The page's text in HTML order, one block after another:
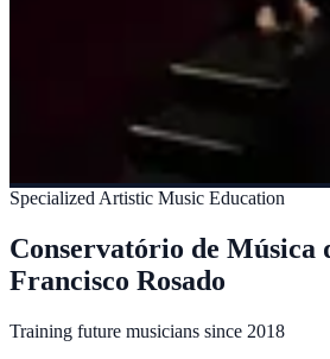
Specialized Artistic Music Education
Conservatório de Música
Francisco Rosado
Training future musicians since 2018